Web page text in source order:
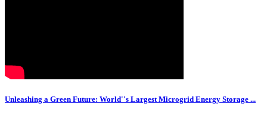
Unleashing a Green Future: World''s Largest Microgrid Energy Storage ...